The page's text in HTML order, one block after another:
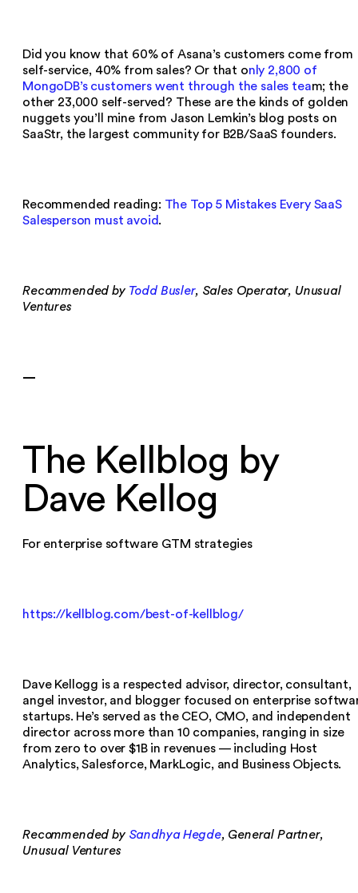
Did you know that 60% of Asana’s customers come from
self-service, 40% from sales? Or that only 2,800 of
MongoDB’s customers went through the sales team; the
other 23,000 self-served? These are the kinds of golden
nuggets you’ll mine from Jason Lemkin’s blog posts on
SaaStr, the largest community for B2B/SaaS founders.
Recommended reading: The Top 5 Mistakes Every SaaS
Salesperson must avoid.
Recommended by Todd Busler, Sales Operator, Unusual
Ventures
—
The Kellblog by
Dave Kellog
For enterprise software GTM strategies
https://kellblog.com/best-of-kellblog/
Dave Kellogg is a respected advisor, director, consultant,
angel investor, and blogger focused on enterprise
startups. He’s served as the CEO, CMO, and independent
director across more than 10 companies, ranging in size
from zero to over $1B in revenues — including Host
Analytics, Salesforce, MarkLogic, and Business Objects.
Recommended by Sandhya Hegde, General Partner,
Unusual Ventures